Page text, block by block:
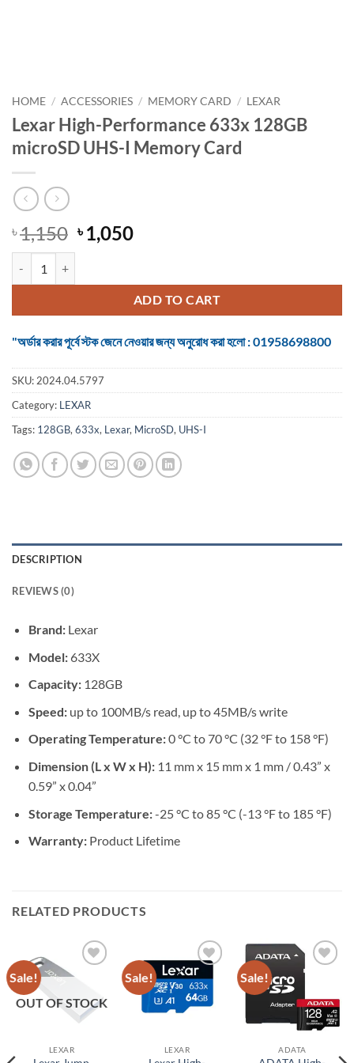
HOME / ACCESSORIES / MEMORY CARD / LEXAR
Lexar High-Performance 633x 128GB
microSD UHS-I Memory Card
৳1,150 Original
price
৳ 1,150.
৳1,050Current
৳ 1,050.
ADD TO CART
"অর্ডার করার পূর্বে স্টক জেনে নেওয়ার জন্য অনুরোধ করা হলো : 01958698800
SKU: 2024.04.5797
Category: LEXAR
Tags: 128GB, 633x, Lexar, MicroSD, UHS-I
DESCRIPTION
REVIEWS (0)
Brand:Lexar
Model: 633X
Capacity: 128GB
Speed: up to 100MB/s read, up to 45MB/s write
Operating Temperature:0 °C to 70 °C (32 °F to 158 °F)
Dimension (L x W x H): 11 mm x 15 mm x 1 mm / 0.43” x
0.59” x 0.04”
Storage Temperature:-25 °C to 85 °C (-13 °F to 185 °F)
Warranty: Product Lifetime
RELATED PRODUCTS
Sale!
Add to
OUT OF STOCK
LEXAR
Sale!
Add to
wishlist
LEXAR
Sale!
ADATA